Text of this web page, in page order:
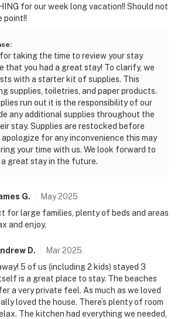
for our week long vacation!! Should not
point!!
:
taking the time to review your stay
that you had a great stay! To clarify, we
with a starter kit of supplies. This
supplies, toiletries, and paper products.
run out it is the responsibility of our
any additional supplies throughout the
stay. Supplies are restocked before
apologize for any inconvenience this may
your time with us. We look forward to
great stay in the future.
G. May2025
for large families, plenty of beds and areas
and enjoy.
D. Mar2025
5 of us (including 2 kids) stayed 3
is a great place to stay. The beaches
a very private feel. As much as we loved
loved the house. There’s plenty of room
The kitchen had everything we needed,